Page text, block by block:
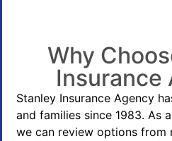
Why
Insurance
Stanley Insurance Agency
and families since 1983. As
we can review options from